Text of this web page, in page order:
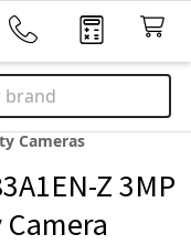
Cameras
Z 3MP